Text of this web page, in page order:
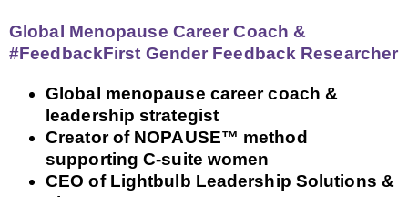
Global Menopause Career Coach &
#FeedbackFirst Gender Feedback Researcher
Global menopause career coach &
leadership strategist
Creator of NOPAUSE™ method
supporting C‑suite women
CEO of Lightbulb Leadership Solutions &